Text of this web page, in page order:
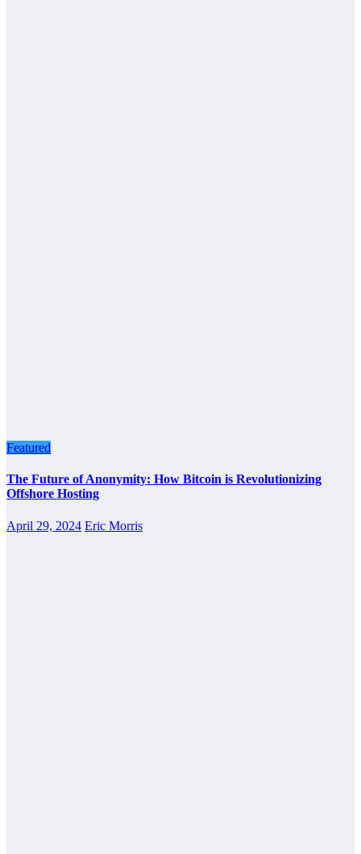
Featured
The Future of Anonymity: How Bitcoin is Revolutionizing
Offshore Hosting
April 29, 2024 Eric Morris